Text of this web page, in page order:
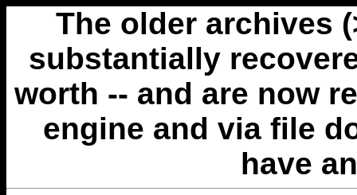
The older archives
substantially
worth -- and are now
engine and via file
have